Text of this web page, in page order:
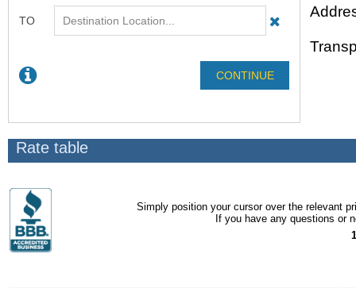
Rate table
Simply position your cursor over the relevant
If you have any questions or